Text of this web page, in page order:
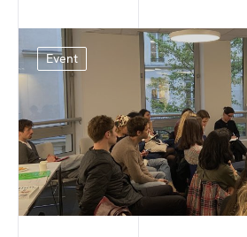
Event